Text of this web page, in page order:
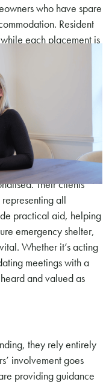
who have spare
Resident
each placement is
and support
housing
for full
at an affordable
before people
Their clients
all
practical aid, helping
emergency shelter,
Whether it’s acting
meetings with a
and valued as
they rely entirely
involvement goes
providing guidance